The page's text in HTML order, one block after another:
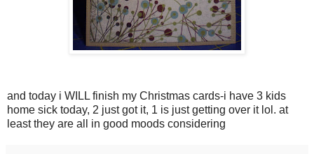
and today i WILL finish my Christmas cards-i have 3 kids
home sick today, 2 just got it, 1 is just getting over it lol. at
least they are all in good moods considering